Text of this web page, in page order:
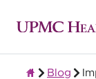
Blog